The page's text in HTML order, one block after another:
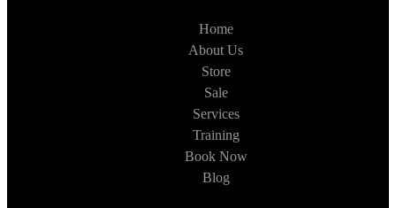
Home
About Us
Store
Sale
Services
Training
Book Now
Blog